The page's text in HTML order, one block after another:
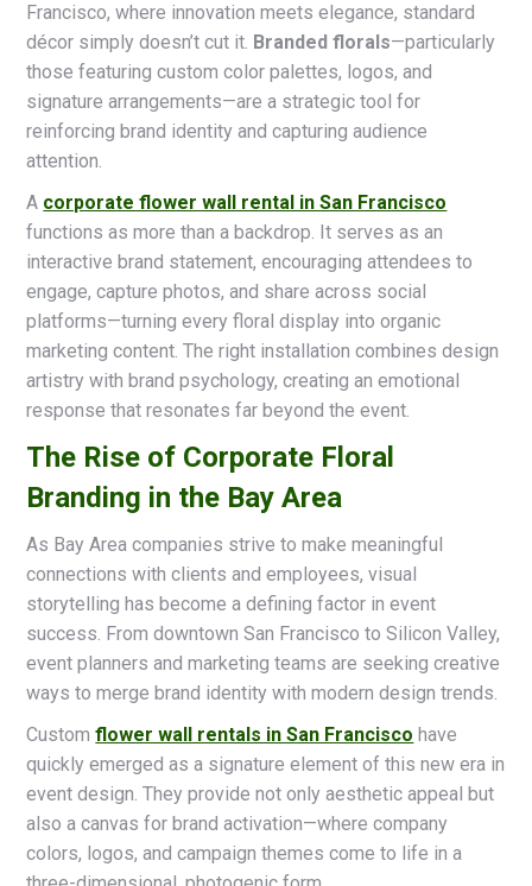
Francisco, where innovation meets elegance, standard
décor simply doesn’t cut it. Branded florals—particularly
those featuring custom color palettes, logos, and
signature arrangements—are a strategic tool for
reinforcing brand identity and capturing audience
attention.
A corporate flower wall rental in San Francisco
functions as more than a backdrop. It serves as an
interactive brand statement, encouraging attendees to
engage, capture photos, and share across social
platforms—turning every floral display into organic
marketing content. The right installation combines design
artistry with brand psychology, creating an emotional
response that resonates far beyond the event.
The Rise of Corporate Floral
Branding in the Bay Area
As Bay Area companies strive to make meaningful
connections with clients and employees, visual
storytelling has become a defining factor in event
success. From downtown San Francisco to Silicon Valley,
event planners and marketing teams are seeking creative
ways to merge brand identity with modern design trends.
Customflower wall rentals in San Francisco have
quickly emerged as a signature element of this new era in
event design. They provide not only aesthetic appeal but
also a canvas for brand activation—where company
colors, logos, and campaign themes come to life in a